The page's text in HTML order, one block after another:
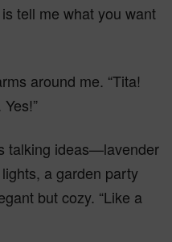
tell me what you want
around me. “Tita!
talking ideas—lavender
a garden party
but cozy. “Like a